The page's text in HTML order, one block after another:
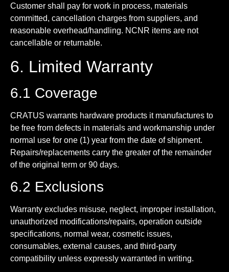
Customer shall pay for work in process, materials
committed, cancellation charges from suppliers, and
reasonable overhead/handling. NCNR items are not
cancellable or returnable.
6. Limited Warranty
6.1 Coverage
CRATUS warrants hardware products it manufactures to
be free from defects in materials and workmanship under
normal use for one (1) year from the date of shipment.
Repairs/replacements carry the greater of the remainder
of the original term or 90 days.
6.2 Exclusions
Warranty excludes misuse, neglect, improper installation,
unauthorized modifications/repairs, operation outside
specifications, normal wear, cosmetic issues,
consumables, external causes, and third-party
compatibility unless expressly warranted in writing.